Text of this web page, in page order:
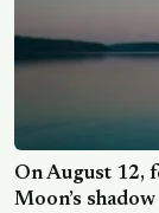
On August 12,
Moon’s